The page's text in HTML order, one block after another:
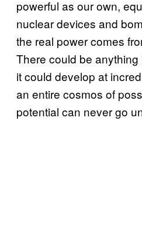
powerful as our own,
nuclear devices and
the real power comes
There could be
it could develop at
an entire cosmos of
potential can never go